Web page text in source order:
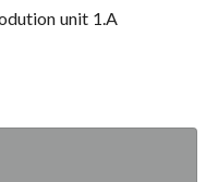
unit 1.A